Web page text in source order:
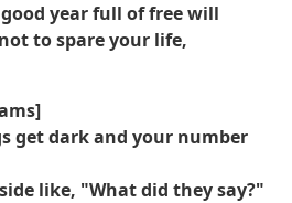
year full of free will
to spare your life,
get dark and your number
like, "What did they say?"